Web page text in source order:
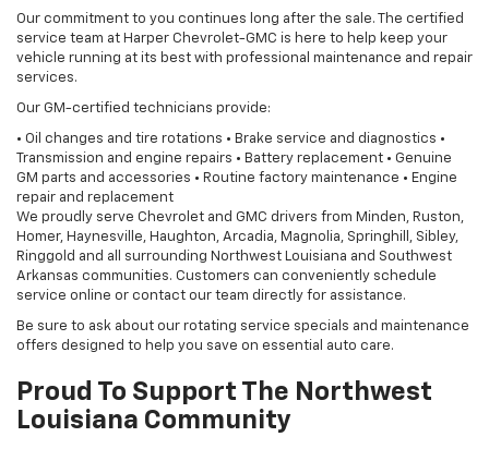
Our commitment to you continues long after the sale. The certified
service team at Harper Chevrolet-GMC is here to help keep your
vehicle running at its best with professional maintenance and repair
services.
Our GM-certified technicians provide:
• Oil changes and tire rotations • Brake service and diagnostics •
Transmission and engine repairs • Battery replacement • Genuine
GM parts and accessories • Routine factory maintenance • Engine
repair and replacement
We proudly serve Chevrolet and GMC drivers from Minden, Ruston,
Homer, Haynesville, Haughton, Arcadia, Magnolia, Springhill, Sibley,
Ringgold and all surrounding Northwest Louisiana and Southwest
Arkansas communities. Customers can conveniently schedule
service online or contact our team directly for assistance.
Be sure to ask about our rotating service specials and maintenance
offers designed to help you save on essential auto care.
Proud To Support The Northwest
Louisiana Community